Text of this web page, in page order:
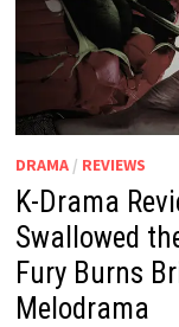
DRAMA/ REVIEWS
K-Drama
Swallowed
Fury Burns
Melodrama